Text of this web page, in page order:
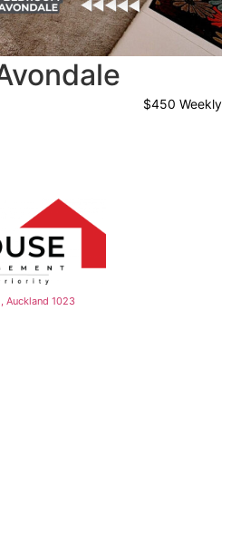
$450 Weekly
Auckland 1023